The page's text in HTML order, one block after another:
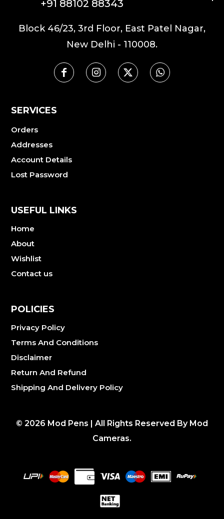
+91 88102 88343
Block 46/23, 3rd Floor, East Patel Nagar,
New Delhi - 110008.
SERVICES
Orders
Addresses
Account Details
Lost Password
USEFUL LINKS
Home
About
Wishlist
Contact us
POLICIES
Privacy Policy
Terms And Conditions
Disclaimer
Return And Refund
Shipping And Delivery Policy
© 2026 Mod Pens | All Rights Reserved By Mod
Cameras.